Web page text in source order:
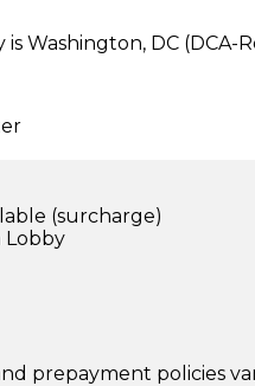
Washington, DC (DCA-
(surcharge)
Lobby
prepayment policies